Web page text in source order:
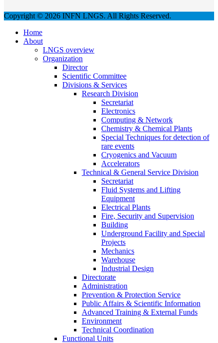
Copyright © 2026 INFN LNGS. All Rights Reserved.
Home
About
LNGS overview
Organization
Director
Scientific Committee
Divisions & Services
Research Division
Secretariat
Electronics
Computing & Network
Chemistry & Chemical Plants
Special Techniques for detection of
rare events
Cryogenics and Vacuum
Accelerators
Technical & General Service Division
Secretariat
Fluid Systems and Lifting
Equipment
Electrical Plants
Fire, Security and Supervision
Building
Underground Facility and Special
Projects
Mechanics
Warehouse
Industrial Design
Directorate
Administration
Prevention & Protection Service
Public Affairs & Scientific Information
Advanced Training & External Funds
Environment
Technical Coordination
Functional Units